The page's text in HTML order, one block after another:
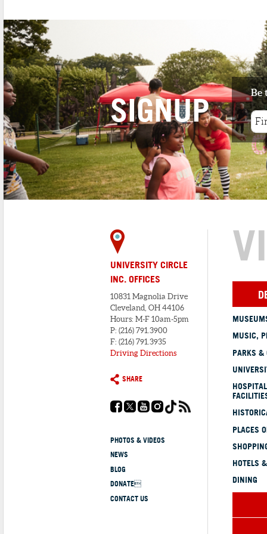
SIGNUP Be
UNIVERSITY CIRCLE
INC. OFFICES
10831 Magnolia Drive
Cleveland, OH 44106
Hours: M-F 10am-5pm
P: (216) 791.3900
F: (216) 791.3935
Driving Directions
SHARE
PHOTOS & VIDEOS
NEWS
BLOG
DONATE
CONTACT US
MUSIC,
PARKS &
PLACES
HOTELS
DINING